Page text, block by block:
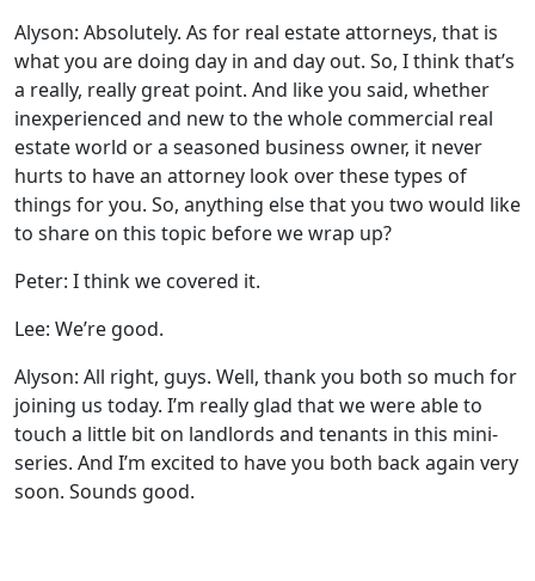
Alyson: Absolutely. As for real estate attorneys, that is
what you are doing day in and day out. So, I think that’s
a really, really great point. And like you said, whether
inexperienced and new to the whole commercial real
estate world or a seasoned business owner, it never
hurts to have an attorney look over these types of
things for you. So, anything else that you two would like
to share on this topic before we wrap up?
Peter: I think we covered it.
Lee: We’re good.
Alyson: All right, guys. Well, thank you both so much for
joining us today. I’m really glad that we were able to
touch a little bit on landlords and tenants in this mini-
series. And I’m excited to have you both back again very
soon. Sounds good.